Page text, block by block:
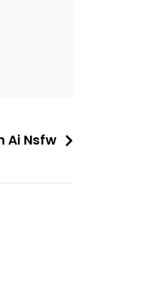
Ai Nsfw